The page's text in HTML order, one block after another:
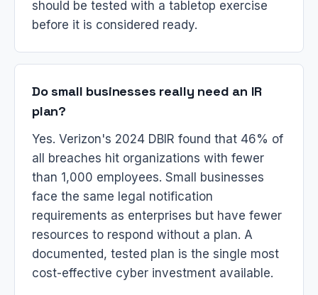
should be tested with a tabletop exercise
before it is considered ready.
Do small businesses really need an IR
plan?
Yes. Verizon's 2024 DBIR found that 46% of
all breaches hit organizations with fewer
than 1,000 employees. Small businesses
face the same legal notification
requirements as enterprises but have fewer
resources to respond without a plan. A
documented, tested plan is the single most
cost-effective cyber investment available.